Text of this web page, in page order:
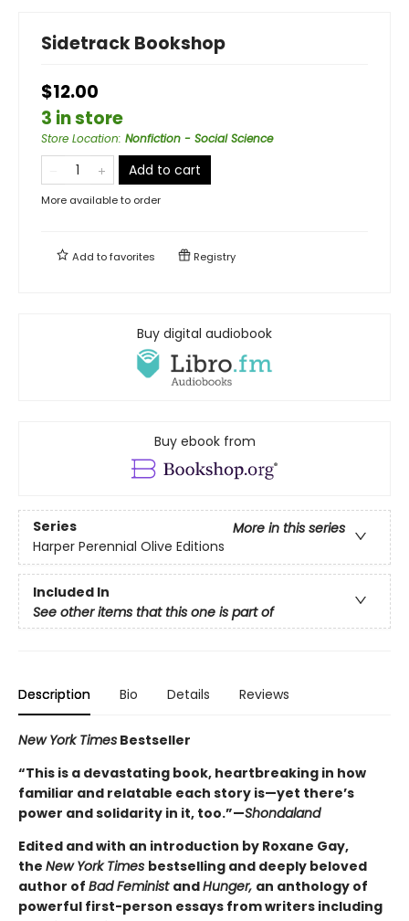
Sidetrack Bookshop
$12.00
3 in store
Store Location: Nonfiction - Social Science
Add to cart
More available to order
Add tofavorites Registry
Buy digital audiobook
Buy ebook from
Series
More in this series
Harper Perennial Olive Editions
Included In
See other items that this one is part of
Description Bio Details Reviews
New York Times Bestseller
“This is a devastating book, heartbreaking in how
familiar and relatable each story is—yet there’s
power and solidarity in it, too.”—Shondaland
Edited and with an introduction by Roxane Gay,
the New York Times bestselling and deeply beloved
author of Bad Feminist andHunger, an anthology of
powerful first-person essays from writers including